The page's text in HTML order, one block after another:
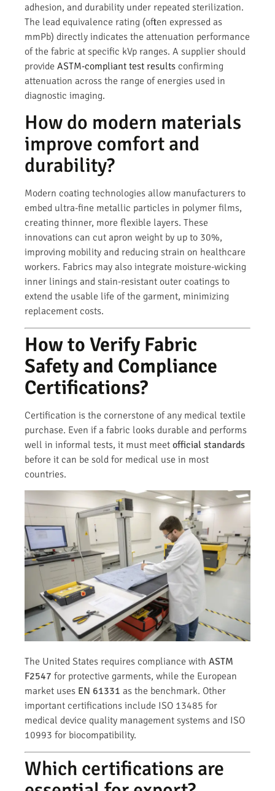
adhesion, and durability under repeated sterilization.
The lead equivalence rating (often expressed as
mmPb) directly indicates the attenuation performance
of the fabric at specific kVp ranges. A supplier should
provide ASTM-compliant test results confirming
attenuation across the range of energies used in
diagnostic imaging.
How do modern materials
improve comfort and
durability?
Modern coating technologies allow manufacturers to
embed ultra-fine metallic particles in polymer films,
creating thinner, more flexible layers. These
innovations can cut apron weight by up to 30%,
improving mobility and reducing strain on healthcare
workers. Fabrics may also integrate moisture-wicking
inner linings and stain-resistant outer coatings to
extend the usable life of the garment, minimizing
replacement costs.
How to Verify Fabric
Safety and Compliance
Certifications?
Certification is the cornerstone of any medical textile
purchase. Even if a fabric looks durable and performs
well in informal tests, it must meet official standards
before it can be sold for medical use in most
countries.
The United States requires compliance with ASTM
F2547 for protective garments, while the European
market uses EN 61331 as the benchmark. Other
important certifications include ISO 13485 for
medical device quality management systems and ISO
10993 for biocompatibility.
Which certifications are